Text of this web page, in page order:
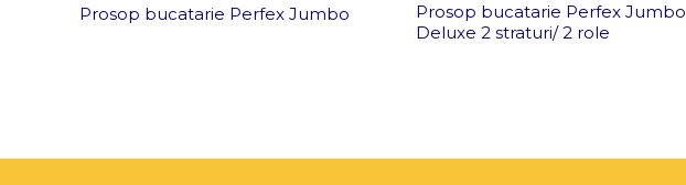
Prosop bucatarie Perfex Jumbo
Prosop bucatarie Perfex Jumbo
Deluxe 2 straturi/ 2 role